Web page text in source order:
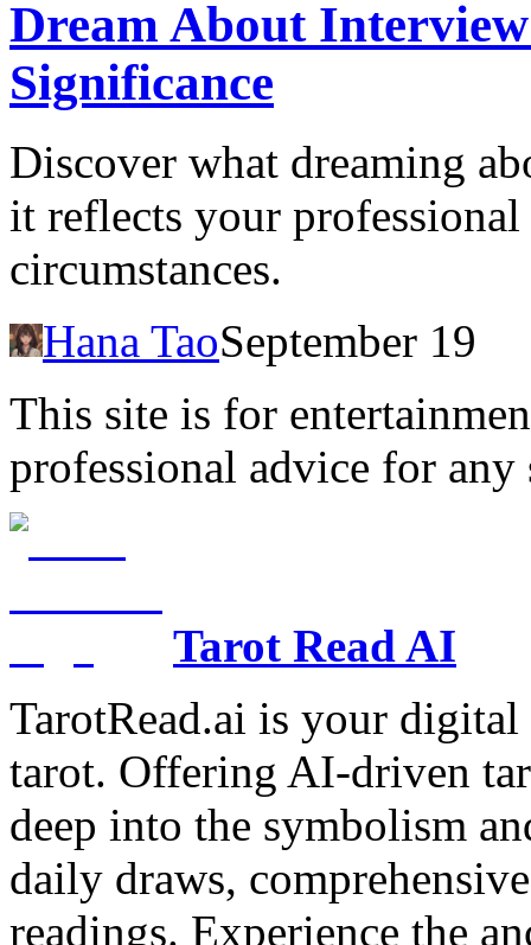
Dream About
Significance
Discover what dreaming
it reflects your
circumstances.
Hana TaoSeptember 19
This site is for
professional advice for any
Tarot Read AI
TarotRead.ai is your
tarot. Offering AI-driven
deep into the symbolism
daily draws,
readings. Experience the